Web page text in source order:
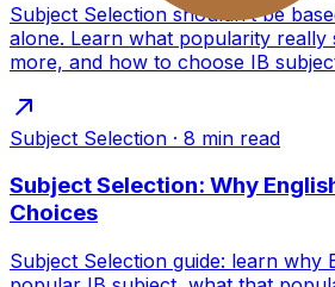
Subject Selection shouldn’t be
alone. Learn what popularity really
more, and how to choose IB
Subject Selection · 8 min read
Subject Selection: Why
Choices
Subject Selection guide: learn why